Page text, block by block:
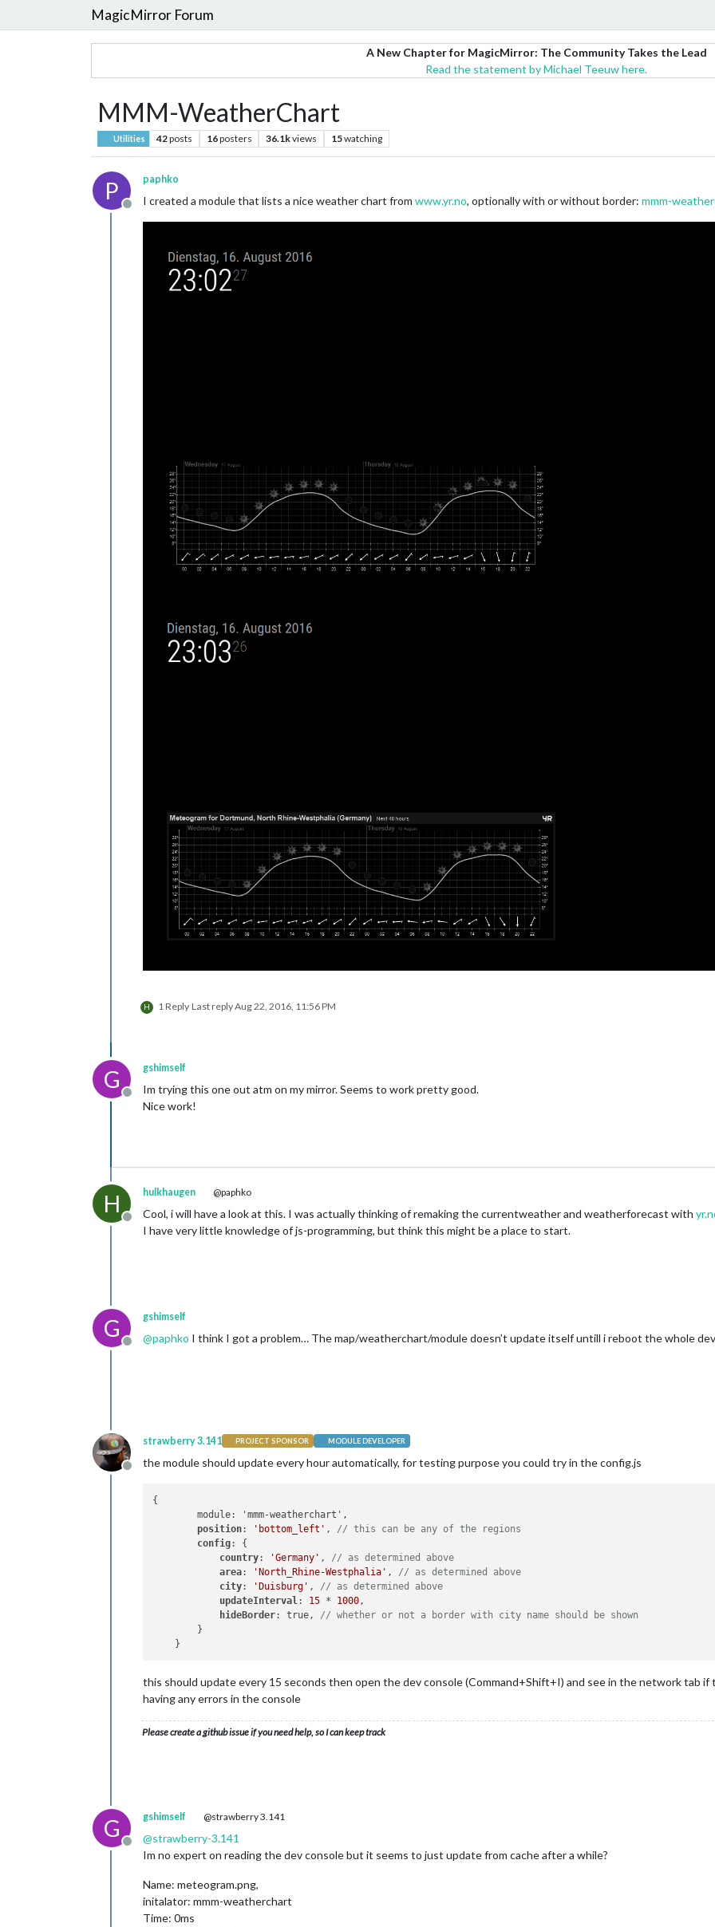
MagicMirror Forum
A New Chapter for MagicMirror: The Community Takes the Lead
Read the statement by Michael Teeuw here.
MMM-WeatherChart
Utilities 42posts 16posters 36.1kviews 15watching
P
Offline
paphko
I created a module that lists a nice weather chart from www.yr.no, optionally with or without border: mmm-
H 1 Reply Last replyAug 22, 2016, 11:56 PM
G
Offline
gshimself
Im trying this one out atm on my mirror. Seems to work pretty good.
Nice work!
H
Offline
hulkhaugen @paphko
Cool, i will have a look at this. I was actually thinking of remaking the currentweather and weatherforecast with
I have very little knowledge of js-programming, but think this might be a place to start.
G
Offline
gshimself
@paphko I think I got a problem… The map/weatherchart/module doesn’t update itself untill i reboot the whole
Offline
strawberry 3.141 PROJECT SPONSOR MODULE DEVELOPER
the module should update every hour automatically, for testing purpose you could try in the config.js
{
        module: 'mmm-weatherchart',
position: 'bottom_left' , // this can be any of the regions
config: {
country: 'Germany' , // as determined above
area: 'North_Rhine-Westphalia' , // as determined above
city: 'Duisburg' , // as determined above
updateInterval: 15 * 1000,
hideBorder: true, // whether or not a border with city name should be shown
        }
this should update every 15 seconds then open the dev console (Command+Shift+I) and see in the network tab
having any errors in the console
Please create a github issue if you need help, so I can keep track
G
Offline
gshimself @strawberry 3.141
@strawberry-3.141
Im no expert on reading the dev console but it seems to just update from cache after a while?
Name: meteogram.png,
initalator: mmm-weatherchart
Time: 0ms